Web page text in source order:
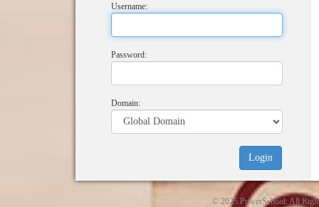
Username:
Password:
Domain:
© 2025 PowerSchool. All